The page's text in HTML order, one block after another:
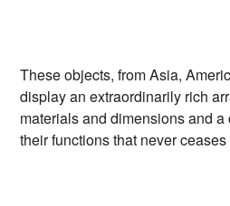
These objects, from Asia,
display an extraordinarily rich
materials and dimensions and
their functions that never